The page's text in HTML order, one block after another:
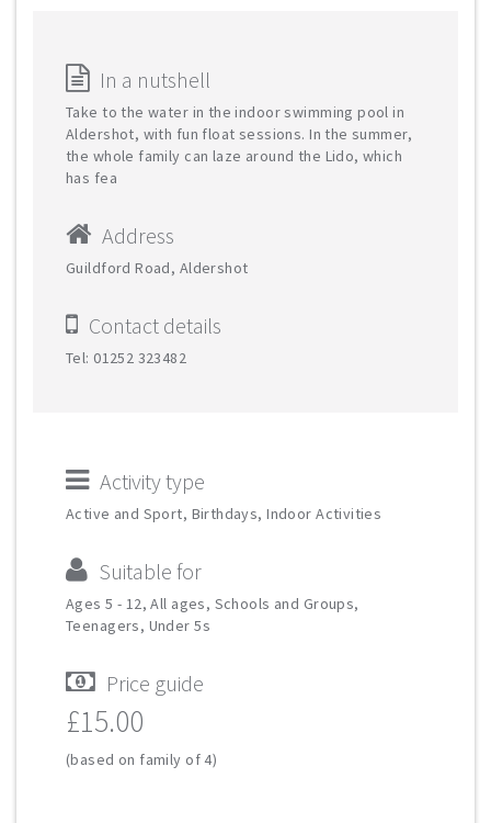
In a nutshell
Take to the water in the indoor swimming pool in
Aldershot, with fun float sessions. In the summer,
the whole family can laze around the Lido, which
has fea
Address
Guildford Road, Aldershot
Contact details
Tel: 01252 323482
Activity type
Active and Sport, Birthdays, Indoor Activities
Suitable for
Ages 5 - 12, All ages, Schools and Groups,
Teenagers, Under 5s
Price guide
£15.00
(based on family of 4)